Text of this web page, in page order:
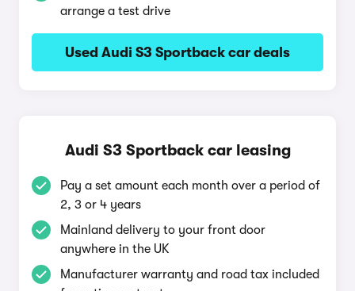
arrange a test drive
Used Audi S3 Sportback car deals
Audi S3 Sportback car leasing
Pay a set amount each month over a period of
2, 3 or 4 years
Mainland delivery to your front door
anywhere in the UK
Manufacturer warranty and road tax included